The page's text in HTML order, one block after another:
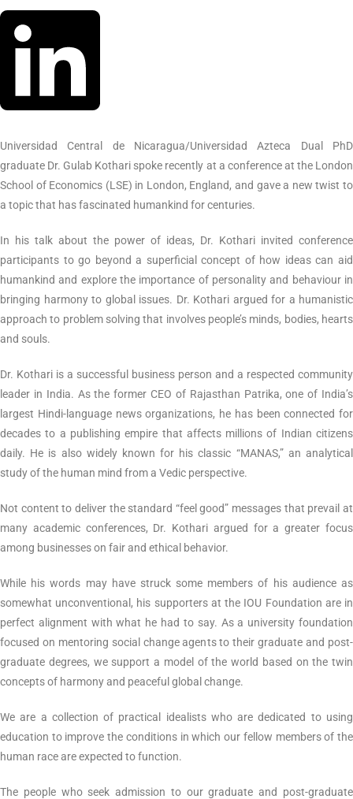
Universidad Central de Nicaragua/Universidad Azteca Dual PhD
graduate Dr. Gulab Kothari spoke recently at a conference at the London
School of Economics (LSE) in London, England, and gave a new twist to
a topic that has fascinated humankind for centuries.
In his talk about the power of ideas, Dr. Kothari invited conference
participants to go beyond a superficial concept of how ideas can aid
humankind and explore the importance of personality and behaviour in
bringing harmony to global issues. Dr. Kothari argued for a humanistic
approach to problem solving that involves people’s minds, bodies, hearts
and souls.
Dr. Kothari is a successful business person and a respected community
leader in India. As the former CEO of Rajasthan Patrika, one of India’s
largest Hindi-language news organizations, he has been connected for
decades to a publishing empire that affects millions of Indian citizens
daily. He is also widely known for his classic “MANAS,” an analytical
study of the human mind from a Vedic perspective.
Not content to deliver the standard “feel good” messages that prevail at
many academic conferences, Dr. Kothari argued for a greater focus
among businesses on fair and ethical behavior.
While his words may have struck some members of his audience as
somewhat unconventional, his supporters at the IOU Foundation are in
perfect alignment with what he had to say. As a university foundation
focused on mentoring social change agents to their graduate and post-
graduate degrees, we support a model of the world based on the twin
concepts of harmony and peaceful global change.
We are a collection of practical idealists who are dedicated to using
education to improve the conditions in which our fellow members of the
human race are expected to function.
The people who seek admission to our graduate and post-graduate